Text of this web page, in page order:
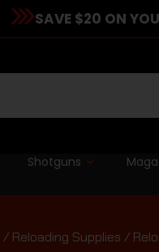
SAVE $20 ON
Shotguns
/ Reloading Supplies /